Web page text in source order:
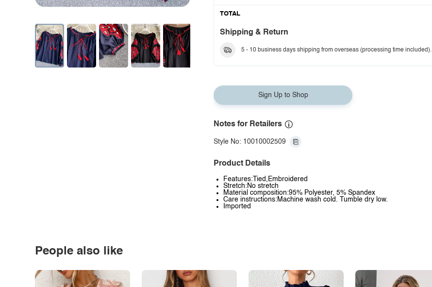
TOTAL
Shipping & Return
5 - 10 business days shipping from overseas (processing time included).
Sign Up to Shop
Notes for Retailers
Style No: 10010002509
Product Details
Features:Tied,Embroidered
Stretch:No stretch
Material composition:95% Polyester, 5% Spandex
Care instructions:Machine wash cold. Tumble dry low.
Imported
People also like